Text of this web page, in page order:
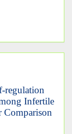
regulation
Infertile
Comparison